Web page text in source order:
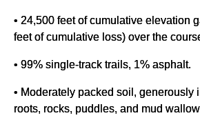
• 24,500 feet of cumulative elevation
feet of cumulative loss) over the
• 99% single-track trails, 1% asphalt.
• Moderately packed soil, generously
roots, rocks, puddles, and mud